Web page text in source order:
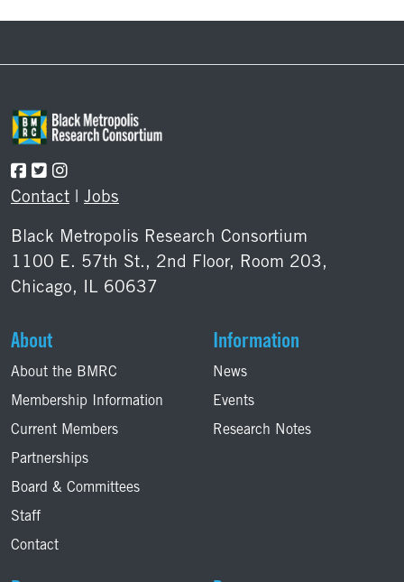
Contact | Jobs
Black Metropolis Research Consortium
1100 E. 57th St., 2nd Floor, Room 203,
Chicago, IL 60637
About
About the BMRC
Membership Information
Current Members
Partnerships
Board & Committees
Staff
Contact
Information
News
Events
Research Notes